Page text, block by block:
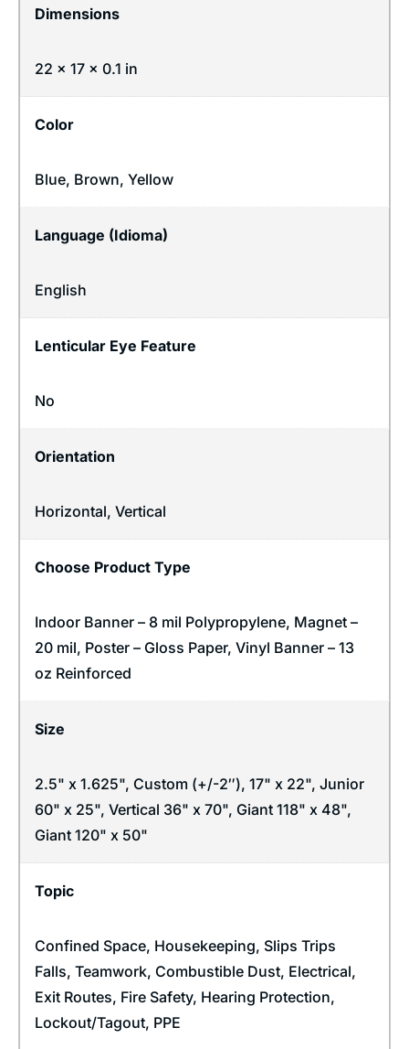
Dimensions
22 × 17 × 0.1 in
Color
Blue, Brown, Yellow
Language (Idioma)
English
Lenticular Eye Feature
No
Orientation
Horizontal, Vertical
Choose Product Type
Indoor Banner – 8 mil Polypropylene, Magnet –
20 mil, Poster – Gloss Paper, Vinyl Banner – 13
oz Reinforced
Size
2.5" x 1.625", Custom (+/-2″), 17" x 22", Junior
60" x 25", Vertical 36" x 70", Giant 118" x 48",
Giant 120" x 50"
Topic
Confined Space, Housekeeping, Slips Trips
Falls, Teamwork, Combustible Dust, Electrical,
Exit Routes, Fire Safety, Hearing Protection,
Lockout/Tagout, PPE